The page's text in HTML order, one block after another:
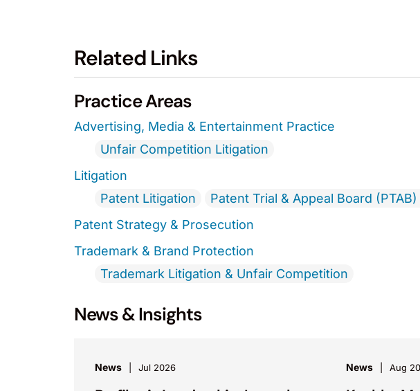
Related Links
Practice Areas
Advertising, Media & Entertainment Practice
Unfair Competition Litigation
Litigation
Patent Litigation
Patent Trial & Appeal Board
Patent Strategy & Prosecution
Trademark & Brand Protection
Trademark Litigation & Unfair Competition
News & Insights
News Jul 2026 News Aug